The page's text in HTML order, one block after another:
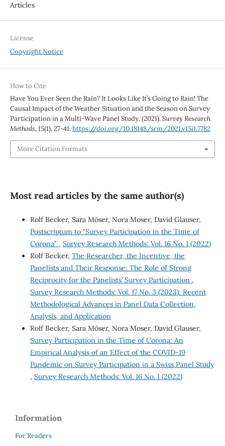
Articles
License
Copyright Notice
How to Cite
Have You Ever Seen the Rain? It Looks Like It’s Going to Rain! The
Causal Impact of the Weather Situation and the Season on Survey
Participation in a Multi-Wave Panel Study. (2021).Survey Research
Methods,15(1), 27-41.https://doi.org/10.18148/srm/2021.v15i1.7782
More Citation Formats
Most read articles by the same author(s)
Rolf Becker, Sara Möser, Nora Moser, David Glauser,
Postscriptum to "Survey Participation in the Time of
Corona" , Survey Research Methods: Vol. 16 No. 1 (2022)
Rolf Becker, The Researcher, the Incentive, the
Panelists and Their Response: The Role of Strong
Reciprocity for the Panelists’ Survey Participation ,
Survey Research Methods: Vol. 17 No. 3 (2023): Recent
Methodological Advances in Panel Data Collection,
Analysis, and Application
Rolf Becker, Sara Möser, Nora Moser, David Glauser,
Survey Participation in the Time of Corona: An
Empirical Analysis of an Effect of the COVID-19
Pandemic on Survey Participation in a Swiss Panel Study
, Survey Research Methods: Vol. 16 No. 1 (2022)
Information
For Readers